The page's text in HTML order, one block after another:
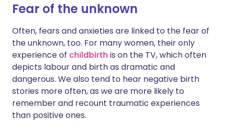
Fear of the unknown
Often, fears and anxieties are linked to the fear of
the unknown, too. For many women, their only
experience of childbirth is on the TV, which often
depicts labour and birth as dramatic and
dangerous. We also tend to hear negative birth
stories more often, as we are more likely to
remember and recount traumatic experiences
than positive ones.